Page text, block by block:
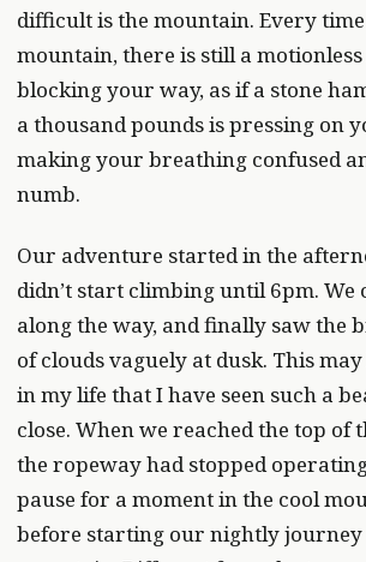
difficult is the mountain. Every
mountain, there is still a
blocking your way, as if a stone
a thousand pounds is pressing on
making your breathing confused
numb.
Our adventure started in the
didn’t start climbing until 6pm. We
along the way, and finally saw the
of clouds vaguely at dusk. This
in my life that I have seen such a
close. When we reached the top of
the ropeway had stopped
pause for a moment in the cool
before starting our nightly journey